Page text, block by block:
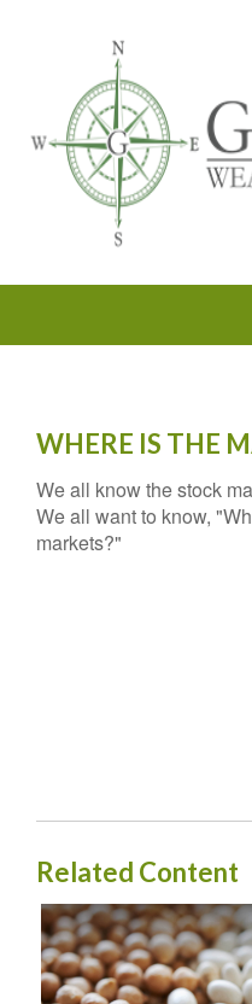
WHERE IS THE
We all know the stock
We all want to know,
markets?"
Related Content